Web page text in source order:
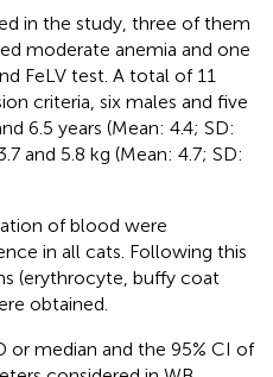
in the study, three of them
moderate anemia and one
FeLV test. A total of 11
criteria, six males and five
6.5 years (Mean: 4.4; SD:
and 5.8 kg (Mean: 4.7; SD:
of blood were
in all cats. Following this
(erythrocyte, buffy coat
obtained.
or median and the 95% CI of